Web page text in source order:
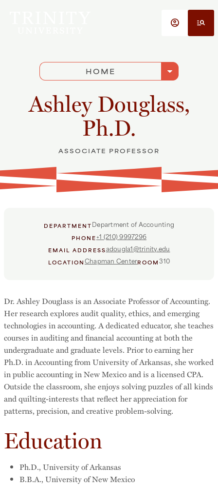
account_circle manage_search
HOME arrow_drop_down
Ashley Douglass,
Ph.D.
ASSOCIATE PROFESSOR
DEPARTMENT Department of Accounting
PHONE+1 (210) 9997296
EMAIL ADDRESSadougla1@trinity.edu
LOCATION Chapman CenterROOM310
Dr. Ashley Douglass is an Associate Professor of Accounting.
Her research explores audit quality, ethics, and emerging
technologies in accounting. A dedicated educator, she teaches
courses in auditing and financial accounting at both the
undergraduate and graduate levels. Prior to earning her
Ph.D. in Accounting from University of Arkansas, she worked
in public accounting in New Mexico and is a licensed CPA.
Outside the classroom, she enjoys solving puzzles of all kinds
and quilting-interests that reflect her appreciation for
patterns, precision, and creative problem-solving.
Education
Ph.D., University of Arkansas
B.B.A., University of New Mexico